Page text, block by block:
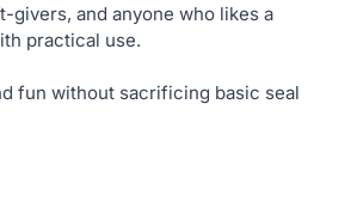
givers, and anyone who likes a
practical use.
fun without sacrificing basic seal